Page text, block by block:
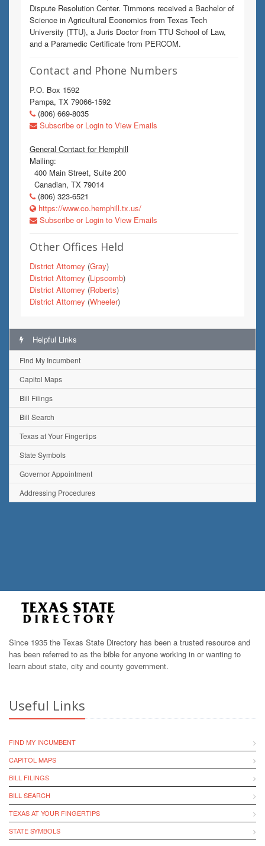
Dispute Resolution Center. Timmons received a Bachelor of
Science in Agricultural Economics from Texas Tech
University (TTU), a Juris Doctor from TTU School of Law,
and a Paramedic Certificate from PERCOM.
Contact and Phone Numbers
P.O. Box 1592
Pampa, TX 79066-1592
(806) 669-8035
Subscribe or Login to View Emails
General Contact for Hemphill
Mailing:
400 Main Street, Suite 200
Canadian, TX 79014
(806) 323-6521
https://www.co.hemphill.tx.us/
Subscribe or Login to View Emails
Other Offices Held
District Attorney (Gray)
District Attorney (Lipscomb)
District Attorney (Roberts)
District Attorney (Wheeler)
Helpful Links
Find My Incumbent
Capitol Maps
Bill Filings
Bill Search
Texas at Your Fingertips
State Symbols
Governor Appointment
Addressing Procedures
Since 1935 the Texas State Directory has been a trusted resource and
has been referred to as the bible for anyone working in or wanting to
learn about state, city and county government.
Useful Links
FIND MY INCUMBENT
CAPITOL MAPS
BILL FILINGS
BILL SEARCH
TEXAS AT YOUR FINGERTIPS
STATE SYMBOLS